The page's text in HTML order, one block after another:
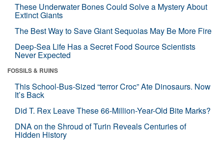
These Underwater Bones Could Solve a Mystery About
Extinct Giants
The Best Way to Save Giant Sequoias May Be More Fire
Deep-Sea Life Has a Secret Food Source Scientists
Never Expected
FOSSILS & RUINS
This School-Bus-Sized “terror Croc” Ate Dinosaurs. Now
It’s Back
Did T. Rex Leave These 66-Million-Year-Old Bite Marks?
DNA on the Shroud of Turin Reveals Centuries of
Hidden History